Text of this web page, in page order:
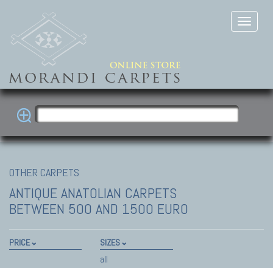
OTHER CARPETS
ANTIQUE ANATOLIAN CARPETS
BETWEEN 500 AND 1500 EURO
PRICE SIZES
all